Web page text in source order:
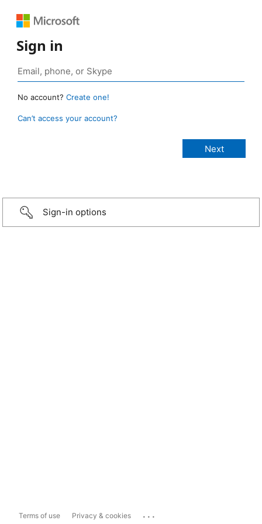
Sign in
No account? Create one!
Can’t access your account?
Sign-in options
Terms of use Privacy & cookies ...